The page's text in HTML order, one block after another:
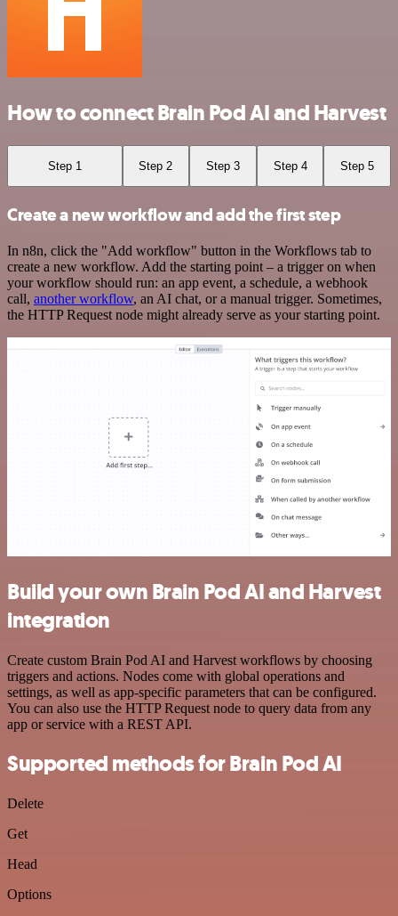
How to connect Brain Pod AI and Harvest
Step 1 Step 2 Step 3 Step 4 Step 5
Create a new workflow and add the first step
In n8n, click the "Add workflow" button in the Workflows tab to
create a new workflow. Add the starting point – a trigger on when
your workflow should run: an app event, a schedule, a webhook
call, another workflow, an AI chat, or a manual trigger. Sometimes,
the HTTP Request node might already serve as your starting point.
Build your own Brain Pod AI and Harvest
integration
Create custom Brain Pod AI and Harvest workflows by choosing
triggers and actions. Nodes come with global operations and
settings, as well as app-specific parameters that can be configured.
You can also use the HTTP Request node to query data from any
app or service with a REST API.
Supported methods for Brain Pod AI
Delete
Get
Head
Options